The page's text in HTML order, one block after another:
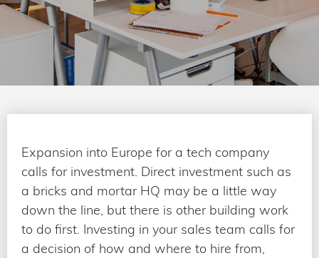
Expansion into Europe for a tech company
calls for investment. Direct investment such as
a bricks and mortar HQ may be a little way
down the line, but there is other building work
to do first. Investing in your sales team calls for
a decision of how and where to hire from,